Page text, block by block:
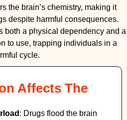
the brain’s chemistry, making it
despite harmful consequences.
both a physical dependency and a
to use, trapping individuals in a
cycle.
Affects The
: Drugs flood the brain